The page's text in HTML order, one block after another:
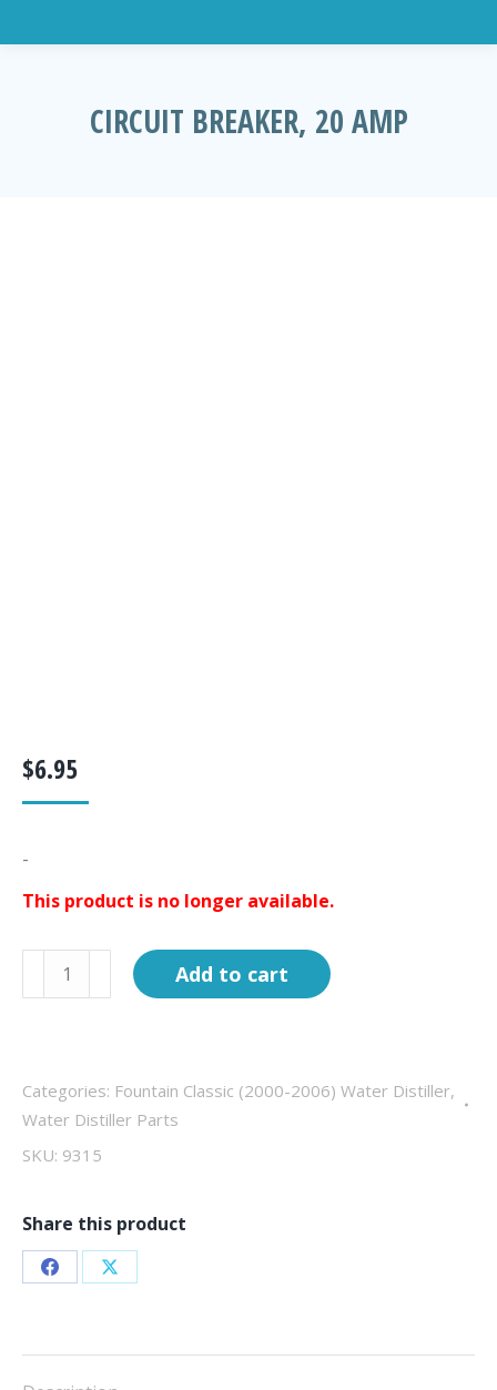
CIRCUIT BREAKER, 20 AMP
$6.95
-
This product is no longer available.
Circuit
breaker,
quantity
Add to cart
Categories: Fountain Classic (2000-2006) Water Distiller,
Water Distiller Parts
SKU: 9315
Share this product
Share
Facebook
Share
X